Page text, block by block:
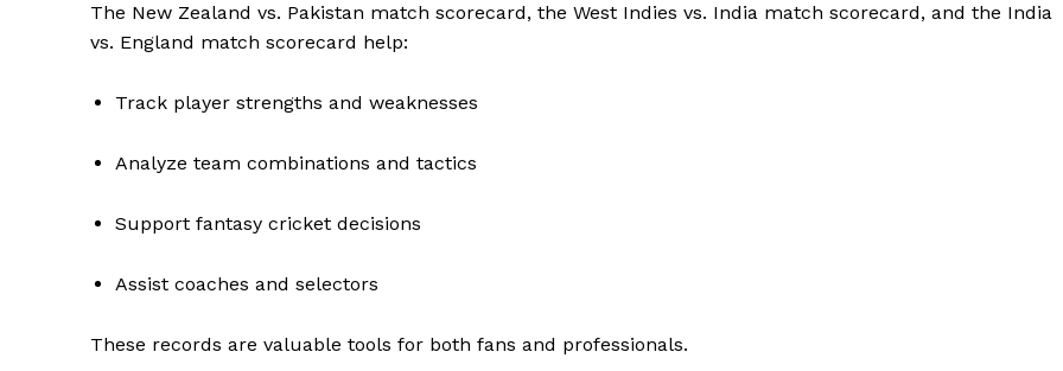
The New Zealand vs. Pakistan match scorecard, the West Indies vs. India match scorecard, and the India
vs. England match scorecard help:
Track player strengths and weaknesses
Analyze team combinations and tactics
Support fantasy cricket decisions
Assist coaches and selectors
These records are valuable tools for both fans and professionals.